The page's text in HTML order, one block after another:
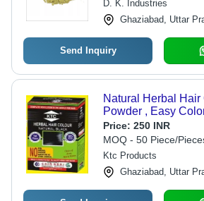
D. K. Industries
Ghaziabad, Uttar
Send Inquiry
Natural Herbal Hair
Powder , Easy
Suitable for Parlour
Unisex Hair
Price: 250 INR
MOQ - 50 Piece/
Ktc Products
Ghaziabad, Uttar